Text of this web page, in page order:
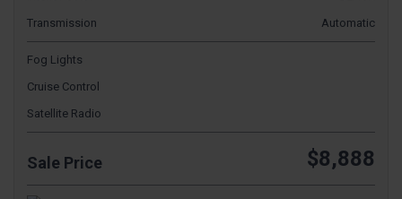
Transmission
Automatic
Fog Lights
Cruise Control
Satellite Radio
Sale Price $8,888